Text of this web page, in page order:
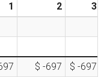
1 2
3
$ -697
$ -697